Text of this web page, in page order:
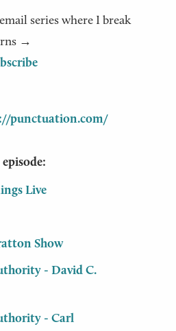
series where I break
→
punctuation.com/
Live
Show
- David C.
- Carl